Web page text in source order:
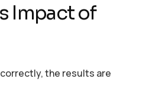
Impact of
correctly, the results are